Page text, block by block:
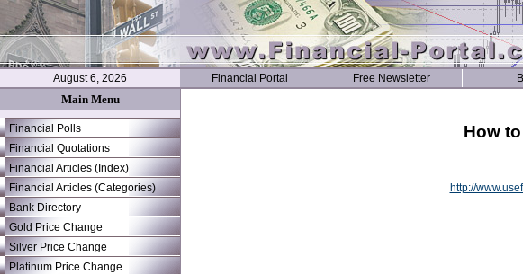
August 6, 2026 Financial Portal Free Newsletter
Main Menu
Financial Polls
Financial Quotations
Financial Articles (Index)
Financial Articles (Categories)
Bank Directory
Gold Price Change
Silver Price Change
Platinum Price Change
How
http://